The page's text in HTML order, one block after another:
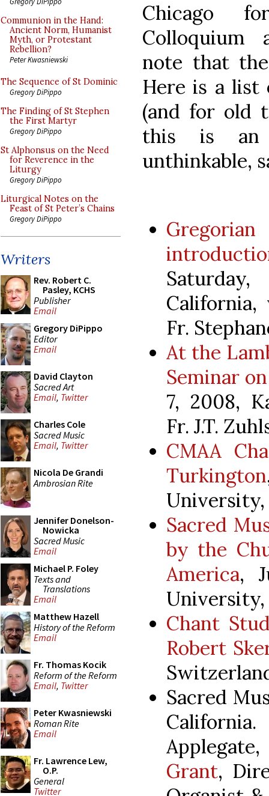
Communion in the Hand:
Ancient Norm, Humanist
Myth, or Protestant
Rebellion?
Peter Kwasniewski
The Sequence of St Dominic
Gregory DiPippo
The Finding of St Stephen
the First Martyr
Gregory DiPippo
St Alphonsus on the Need
for Reverence in the
Liturgy
Gregory DiPippo
Liturgical Notes on the
Feast of St Peter’s Chains
Gregory DiPippo
Writers
Rev. Robert C.
Pasley, KCHS
Publisher
Email
Gregory DiPippo
Editor
Email
David Clayton
Sacred Art
Email, Twitter
Charles Cole
Sacred Music
Email, Twitter
Nicola De Grandi
Ambrosian Rite
Jennifer Donelson-
Nowicka
Sacred Music
Email
Michael P. Foley
Texts and
Translations
Email
Matthew Hazell
History of the Reform
Email
Fr. Thomas Kocik
Reform of the Reform
Email, Twitter
Peter Kwasniewski
Roman Rite
Email
Fr. Lawrence Lew,
O.P.
General
Twitter
Chicago
Colloquium
note that
Here is a list
(and for old
this is an
unthinkable,
Fr.
At the
Seminar
7, 2008,
Fr. J.T.
CMAA
Turkington
University,
Sacred
by the
America,
University,
Chant
Robert
Sacred
Grant,